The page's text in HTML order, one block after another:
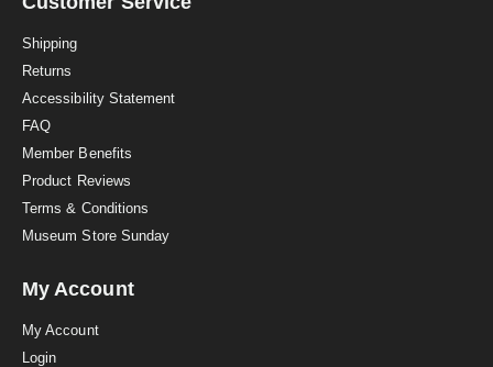
Shipping
Returns
Accessibility Statement
FAQ
Member Benefits
Product Reviews
Terms & Conditions
Museum Store Sunday
My Account
My Account
Login